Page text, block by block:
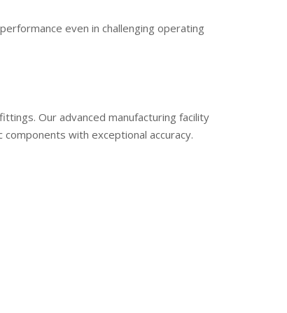
even in challenging operating
Our advanced manufacturing facility
with exceptional accuracy.